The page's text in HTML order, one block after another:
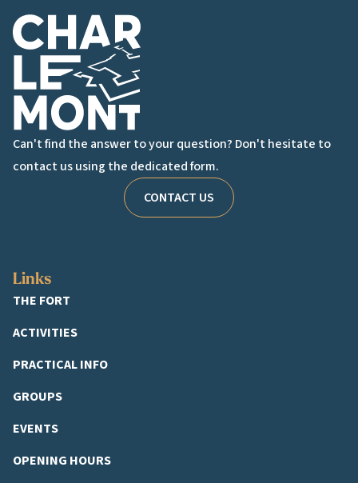
Charlemont Logo
Can't find the answer to your question? Don't hesitate to
contact us using the dedicated form.
CONTACT US
Links
THE FORT
ACTIVITIES
PRACTICAL INFO
GROUPS
EVENTS
OPENING HOURS